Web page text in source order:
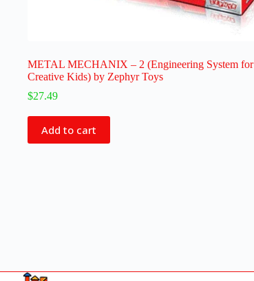
METAL MECHANIX – 2 (Engineering System for
Creative Kids) by Zephyr Toys
$27.49
Add to cart